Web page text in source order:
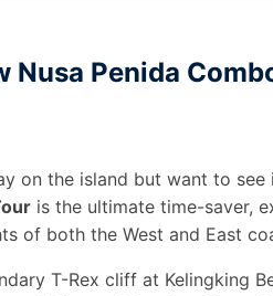
Nusa Penida
on the island but want to see
is the ultimate time-saver,
of both the West and East
T-Rex cliff at Kelingking